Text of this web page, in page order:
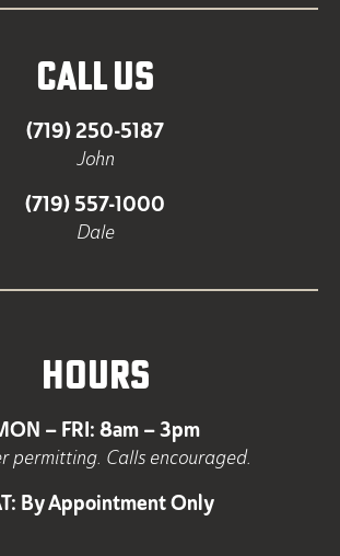
CALL US
(719) 250-5187
John
(719) 557-1000
Dale
HOURS
– FRI: 8am – 3pm
permitting. Calls encouraged.
By Appointment Only